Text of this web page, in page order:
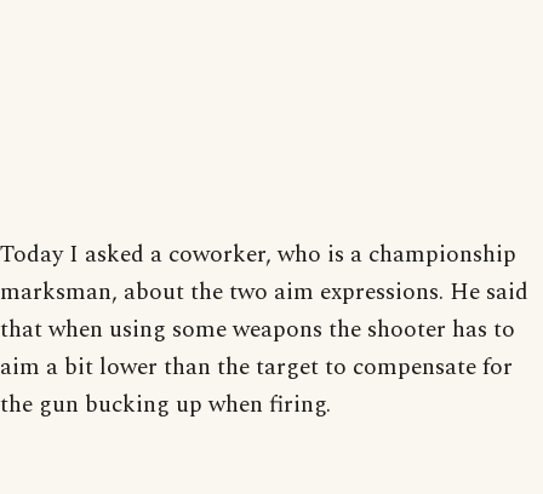
Today I asked a coworker, who is a championship
marksman, about the two aim expressions. He said
that when using some weapons the shooter has to
aim a bit lower than the target to compensate for
the gun bucking up when firing.